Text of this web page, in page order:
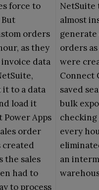
force to
orders
as they
data
to a data
load it
Apps
order
created
the sales
had to
to process
NetSuite
almost
generate
orders
were
Connect
saved
bulk
checking
every
an